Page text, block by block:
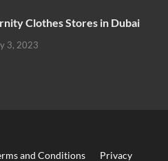
Clothes Stores in Dubai
3, 2023
and Conditions Privacy